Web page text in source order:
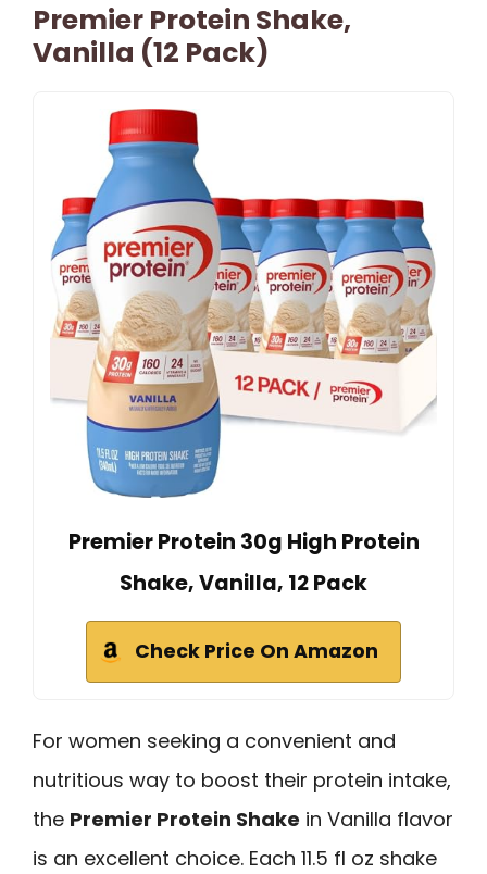
Premier Protein Shake,
Vanilla (12 Pack)
Premier Protein 30g High Protein
Shake, Vanilla, 12 Pack
Check Price On Amazon
For women seeking a convenient and
nutritious way to boost their protein intake,
the Premier Protein Shake in Vanilla flavor
is an excellent choice. Each 11.5 fl oz shake